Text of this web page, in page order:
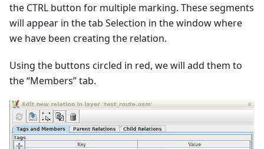
the CTRL button for multiple marking. These segments
will appear in the tab Selection in the window where
we have been creating the relation.
Using the buttons circled in red, we will add them to
the “Members” tab.